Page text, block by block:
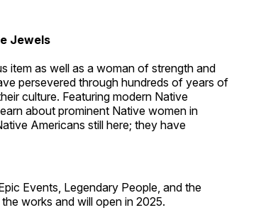
Jewels
item as well as a woman of strength and
persevered through hundreds of years of
culture. Featuring modern Native
about prominent Native women in
Americans still here; they have
Events, Legendary People, and the
works and will open in 2025.